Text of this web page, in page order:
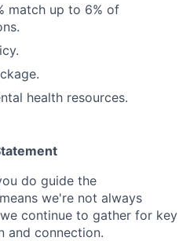
match up to 6% of
health resources.
do guide the
we're not always
continue to gather for key
and connection.